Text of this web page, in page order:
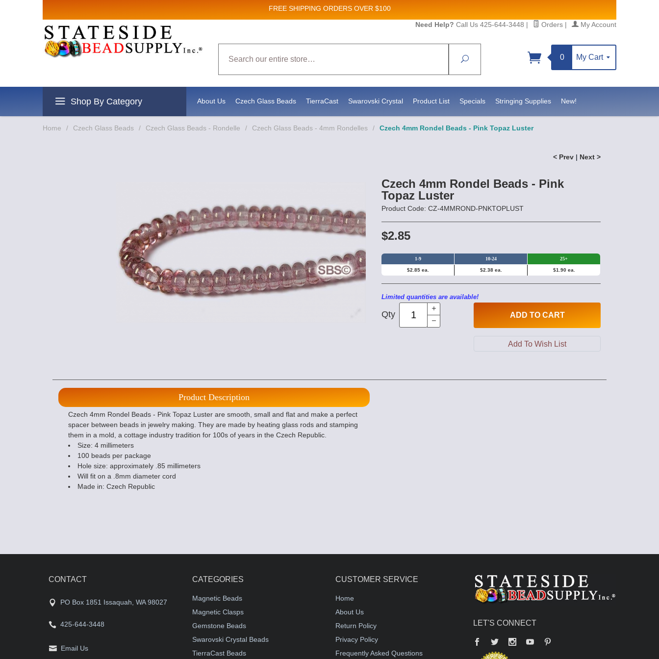
FREE SHIPPING ORDERS OVER $100
Need Help? Call Us 425-644-3448 | Orders | My Account
Search
0 My Cart
Shop By Category About Us Czech Glass Beads TierraCast Swarovski Crystal Product List Specials Stringing Supplies New!
Home / Czech Glass Beads / Czech Glass Beads - Rondelle / Czech Glass Beads - 4mm Rondelles / Czech 4mm Rondel Beads - Pink Topaz Luster
< Prev | Next >
Czech 4mm Rondel Beads - Pink
Topaz Luster
Product Code: CZ-4MMROND-PNKTOPLUST
$2.85
1-9 10-24 25+
$2.85 ea. $2.38 ea. $1.90 ea.
Limited quantities are available!
Qty ADD TO CART
Product Description
Czech 4mm Rondel Beads - Pink Topaz Luster are smooth, small and flat and make a perfect
spacer between beads in jewelry making. They are made by heating glass rods and stamping
them in a mold, a cottage industry tradition for 100s of years in the Czech Republic.
Size: 4 millimeters
100 beads per package
Hole size: approximately .85 millimeters
Will fit on a .8mm diameter cord
Made in: Czech Republic
CONTACT
PO Box 1851 Issaquah, WA 98027
425-644-3448
Email Us
CATEGORIES
Magnetic Beads
Magnetic Clasps
Gemstone Beads
Swarovski Crystal Beads
TierraCast Beads
CUSTOMER SERVICE
Home
About Us
Return Policy
Privacy Policy
Frequently Asked Questions
LET'S CONNECT
Facebook
Twitter YouTube
Sign up for Sales and New Product updates!
Email
Sign up!